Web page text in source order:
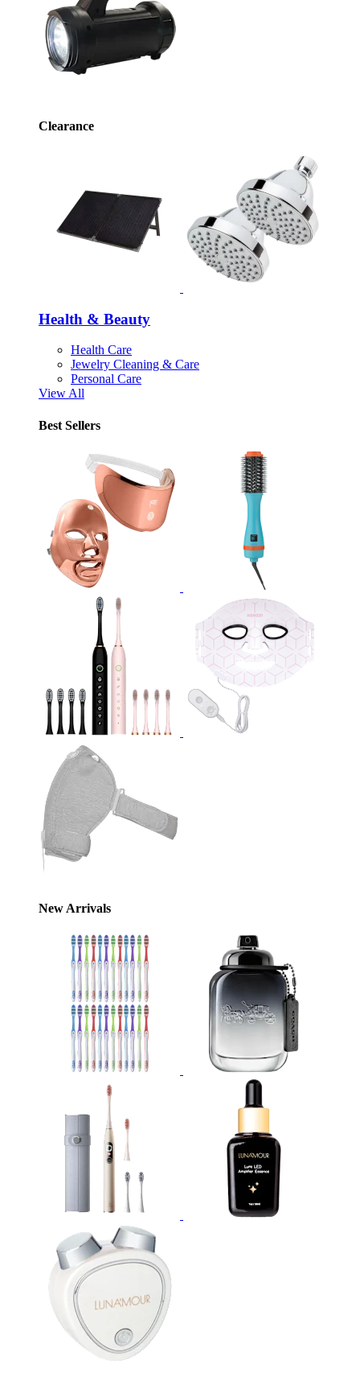
Clearance
Health & Beauty
Health Care
Jewelry Cleaning & Care
Personal Care
View All
Best Sellers
New Arrivals